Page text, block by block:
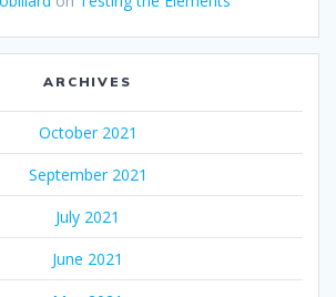
ARCHIVES
October 2021
September 2021
July 2021
June 2021